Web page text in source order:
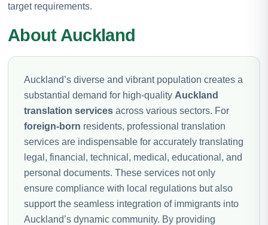
target requirements.
About Auckland
Auckland’s diverse and vibrant population creates a
substantial demand for high-quality Auckland
translation services across various sectors. For
foreign-born residents, professional translation
services are indispensable for accurately translating
legal, financial, technical, medical, educational, and
personal documents. These services not only
ensure compliance with local regulations but also
support the seamless integration of immigrants into
Auckland’s dynamic community. By providing